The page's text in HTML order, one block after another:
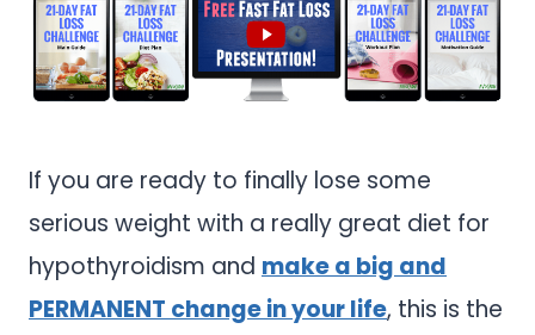
If you are ready to finally lose some
serious weight with a really great diet for
hypothyroidism and make a big and
PERMANENT change in your life, this is the